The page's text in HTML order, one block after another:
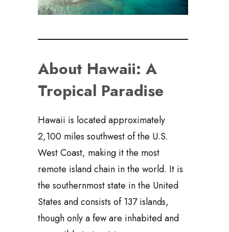
About Hawaii: A
Tropical Paradise
Hawaii is located approximately
2,100 miles southwest of the U.S.
West Coast, making it the most
remote island chain in the world. It is
the southernmost state in the United
States and consists of 137 islands,
though only a few are inhabited and